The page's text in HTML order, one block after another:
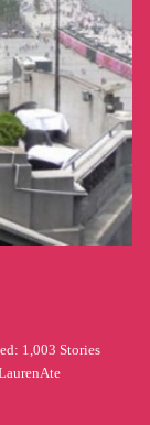
1,003 Stories